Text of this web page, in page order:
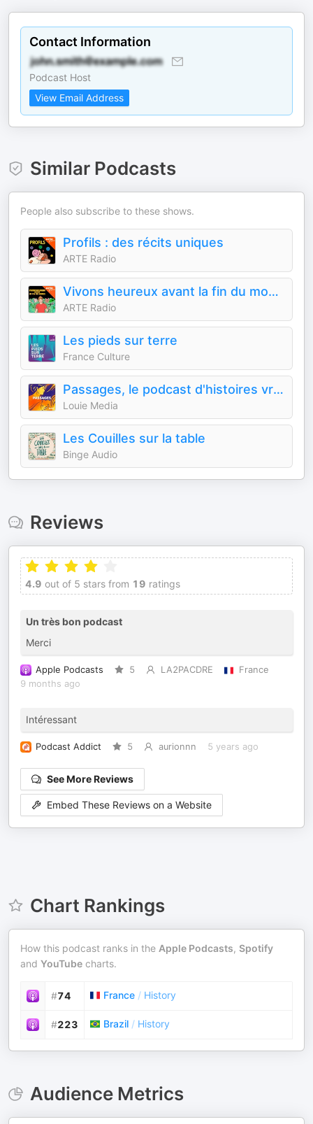
Contact Information
Podcast Host
View Email Address
Similar Podcasts
People also subscribe to these shows.
Profils : des récits uniques
ARTE Radio
Vivons heureux avant la fin du monde : des idées pour repenser nos modèles de société
ARTE Radio
Les pieds sur terre
France Culture
Passages, le podcast d'histoires vraies de Louie Media
Louie Media
Les Couilles sur la table
Binge Audio
Reviews
4.9 out of 5 stars from 19 ratings
Un très bon podcast
Merci
Apple Podcasts 5 LA2PACDRE
France
9 months ago
Intéressant
Podcast Addict 5 aurionnn 5 years ago
See More Reviews
Embed These Reviews on a Website
Chart Rankings
How this podcast ranks in the Apple Podcasts, Spotify
and YouTube charts.
#74 France / History
#223 Brazil / History
Audience Metrics